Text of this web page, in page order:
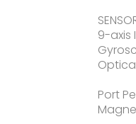
9-axis
Port